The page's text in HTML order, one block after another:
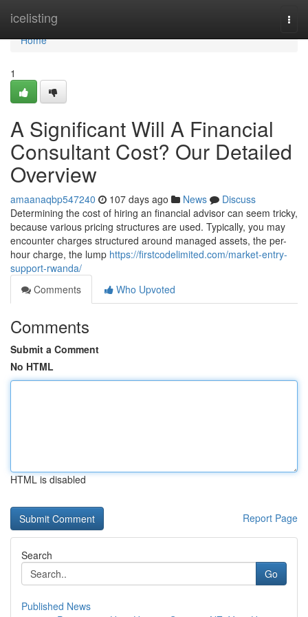
icelisting
Home
Home
1
A Significant Will A Financial
Consultant Cost? Our Detailed
Overview
amaanaqbp547240 107 days ago News
Discuss
Determining the cost of hiring an financial advisor can seem tricky,
because various pricing structures are used. Typically, you may
encounter charges structured around managed assets, the per-
hour charge, the lump https://firstcodelimited.com/market-entry-
support-rwanda/
Comments
Who Upvoted
Comments
Submit a Comment
No HTML
HTML is disabled
Report Page
Search
Go
Published News